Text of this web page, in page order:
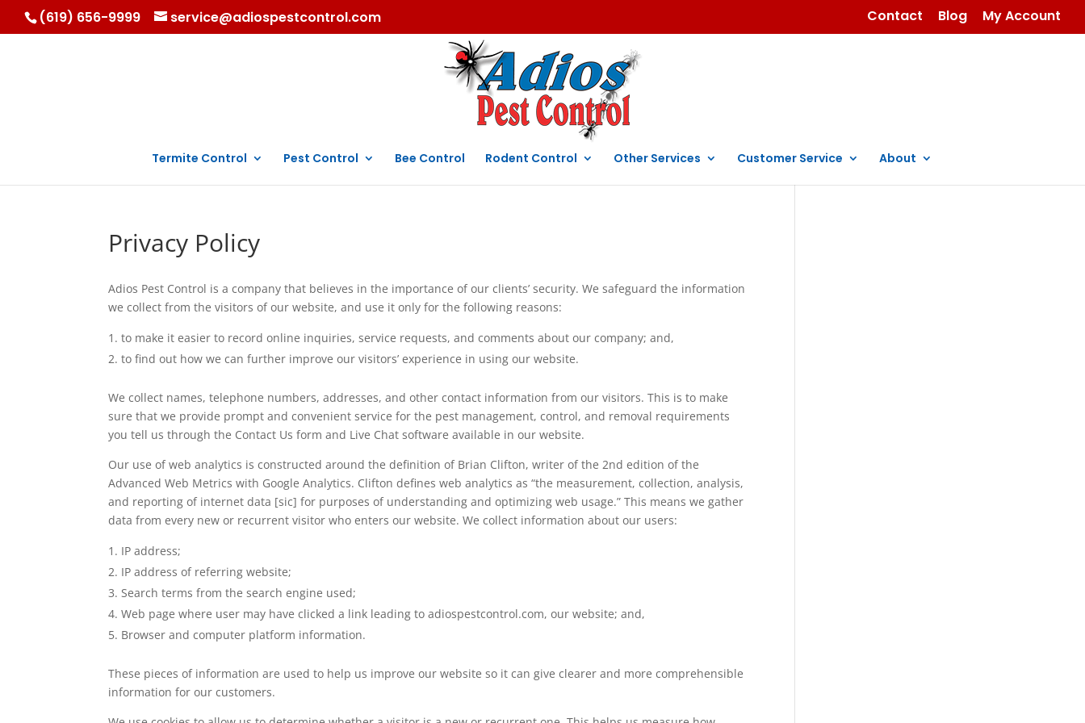
(619) 656-9999 service@adiospestcontrol.com Contact Blog My Account
Termite Control Pest Control Bee Control Rodent Control Other Services Customer Service About
Privacy Policy
Adios Pest Control is a company that believes in the importance of our clients’ security. We safeguard the information
we collect from the visitors of our website, and use it only for the following reasons:
to make it easier to record online inquiries, service requests, and comments about our company; and,
to find out how we can further improve our visitors’ experience in using our website.
We collect names, telephone numbers, addresses, and other contact information from our visitors. This is to make
sure that we provide prompt and convenient service for the pest management, control, and removal requirements
you tell us through the Contact Us form and Live Chat software available in our website.
Our use of web analytics is constructed around the definition of Brian Clifton, writer of the 2nd edition of the
Advanced Web Metrics with Google Analytics. Clifton defines web analytics as “the measurement, collection, analysis,
and reporting of internet data [sic] for purposes of understanding and optimizing web usage.” This means we gather
data from every new or recurrent visitor who enters our website. We collect information about our users:
IP address;
IP address of referring website;
Search terms from the search engine used;
Web page where user may have clicked a link leading to adiospestcontrol.com, our website; and,
Browser and computer platform information.
These pieces of information are used to help us improve our website so it can give clearer and more comprehensible
information for our customers.